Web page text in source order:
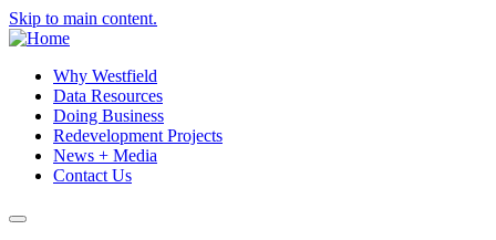
Skip to main content.
Why Westfield
Data Resources
Doing Business
Redevelopment Projects
News + Media
Contact Us